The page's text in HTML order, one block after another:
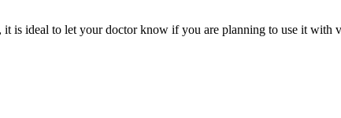
is ideal to let your doctor know if you are planning to use it with